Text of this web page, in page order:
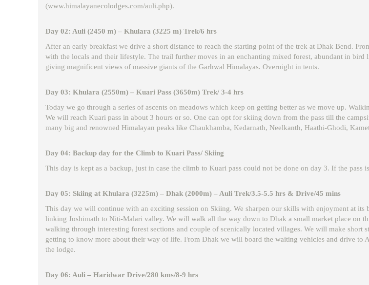
(www.himalayanecolodges.com/auli.php).
Day 02: Auli (2450 m) – Khulara (3225 m) Trek/6 hrs
After an early breakfast we drive a short distance to reach the starting point of the trek at Dhak Bend.
with the locals and their lifestyle. The trail further moves in an enchanting mixed forest, abundant in
giving magnificent views of massive giants of the Garhwal Himalayas. Overnight in tents.
Day 03: Khulara (2550m) – Kuari Pass (3650m) Trek/ 3-4 hrs
Today we go through a series of ascents on meadows which keep on getting better as we move up.
We will reach Kuari pass in about 3 hours or so. One can opt for skiing down from the pass till the
many big and renowned Himalayan peaks like Chaukhamba, Kedarnath, Neelkanth, Haathi-Ghodi,
Day 04: Backup day for the Climb to Kuari Pass/ Skiing
This day is kept as a backup, just in case the climb to Kuari pass could not be done on day 3. If the
Day 05: Skiing at Khulara (3225m) – Dhak (2000m) – Auli Trek/3.5-5.5 hrs & Drive/45 mins
This day we will continue with an exciting session on Skiing. We sharpen our skills with enjoyment at its
linking Joshimath to Niti-Malari valley. We will walk all the way down to Dhak a small market place on
walking through interesting forest sections and couple of scenically located villages. We will make short
getting to know more about their way of life. From Dhak we will board the waiting vehicles and drive to
the lodge.
Day 06: Auli – Haridwar Drive/280 kms/8-9 hrs